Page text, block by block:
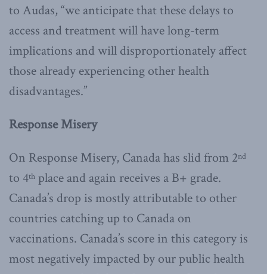
to Audas, “we anticipate that these delays to
access and treatment will have long-term
implications and will disproportionately affect
those already experiencing other health
disadvantages.”
Response Misery
On Response Misery, Canada has slid from 2nd
to 4th place and again receives a B+ grade.
Canada’s drop is mostly attributable to other
countries catching up to Canada on
vaccinations. Canada’s score in this category is
most negatively impacted by our public health